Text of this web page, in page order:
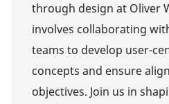
through design at Oliver
involves collaborating
teams to develop user-
concepts and ensure
objectives. Join us in